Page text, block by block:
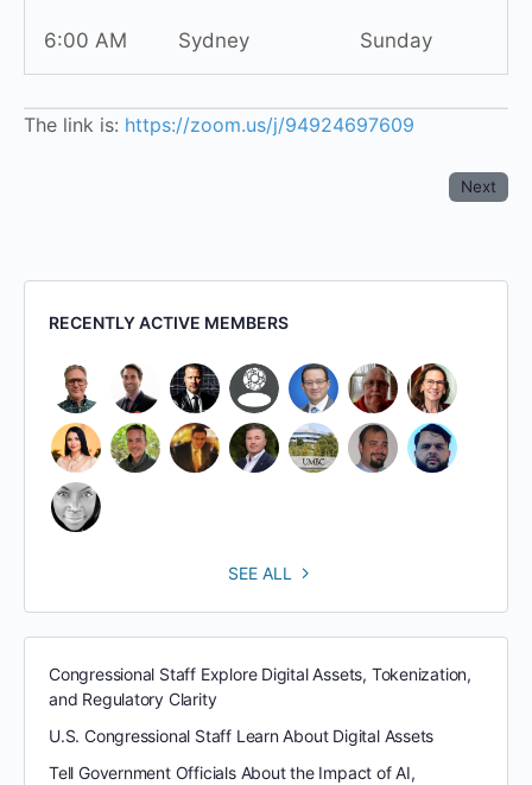
6:00 AM Sydney Sunday
The link is: https://zoom.us/j/94924697609
Next
RECENTLY ACTIVE MEMBERS
SEE ALL
Congressional Staff Explore Digital Assets, Tokenization,
and Regulatory Clarity
U.S. Congressional Staff Learn About Digital Assets
Tell Government Officials About the Impact of AI,